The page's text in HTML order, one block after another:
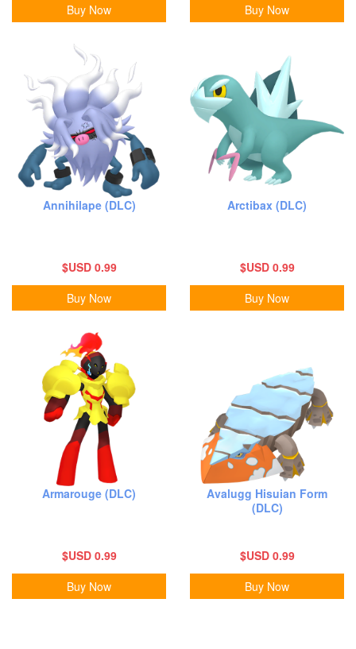
Buy Now
Buy Now
Annihilape (DLC)
$USD 0.99
Buy Now
Arctibax (DLC)
$USD 0.99
Buy Now
Armarouge (DLC)
$USD 0.99
Buy Now
Avalugg Hisuian Form
(DLC)
$USD 0.99
Buy Now